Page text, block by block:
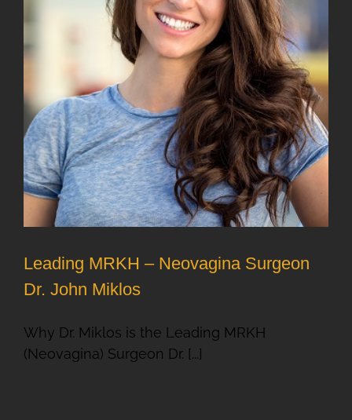
Leading MRKH – Neovagina Surgeon
Dr. John Miklos
Why Dr. Miklos is the Leading MRKH
(Neovagina) Surgeon Dr. [...]